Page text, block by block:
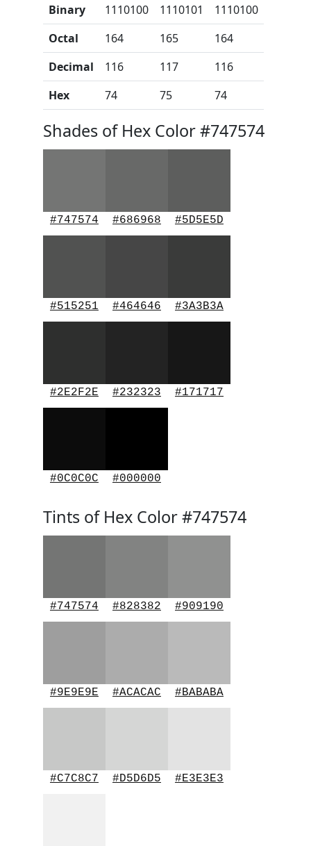
Binary 1110100 1110101
1110100
Octal
164 165
164
Decimal
116 117
116
Hex
74 75 74
Shades of Hex Color #747574
#747574 #686968 #5D5E5D
#515251 #464646 #3A3B3A
#2E2F2E #232323 #171717
#0C0C0C #000000
Tints of Hex Color #747574
#747574 #828382 #909190
#9E9E9E #ACACAC #BABABA
#C7C8C7 #D5D6D5 #E3E3E3